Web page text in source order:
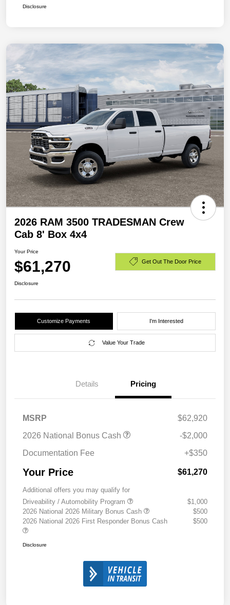
Disclosure
2026 RAM 3500 TRADESMAN Crew
Cab 8' Box 4x4
Your Price
$61,270 Get Out The Door Price
Disclosure
Customize Payments I'm Interested
Value Your Trade
Details Pricing
MSRP
$62,920
2026 National Bonus Cash
-$2,000
Documentation Fee
+$350
Your Price $61,270
Additional offers you may qualify for
Driveability / Automobility Program
$1,000
2026 National 2026 Military Bonus Cash
$500
2026 National 2026 First Responder Bonus Cash
$500
Disclosure